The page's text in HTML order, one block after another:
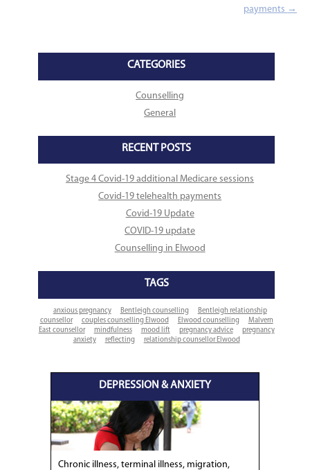
payments →
CATEGORIES
Counselling
General
RECENT POSTS
Stage 4 Covid-19 additional Medicare sessions
Covid-19 telehealth payments
Covid-19 Update
COVID-19 update
Counselling in Elwood
TAGS
anxious pregnancy Bentleigh counselling
Bentleigh relationship
counsellor
couples counselling Elwood Elwood counselling
Malvern
East counsellor
mindfulness mood lift pregnancy advice
pregnancy
anxiety
reflecting relationship counsellor Elwood
DEPRESSION & ANXIETY
Chronic illness, terminal illness, migration,